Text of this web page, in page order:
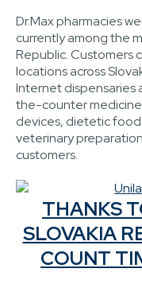
Dr.Max pharmacies
currently among the
Republic. Customers
locations across
Internet dispensaries
the-counter
devices, dietetic
veterinary
customers.
THANKS
SLOVAKIA
COUNT